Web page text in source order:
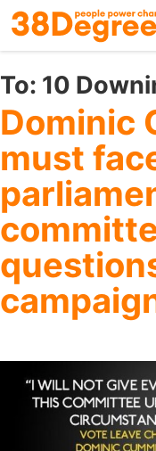
Skip
to
main
content
To: 10
Dominic
must